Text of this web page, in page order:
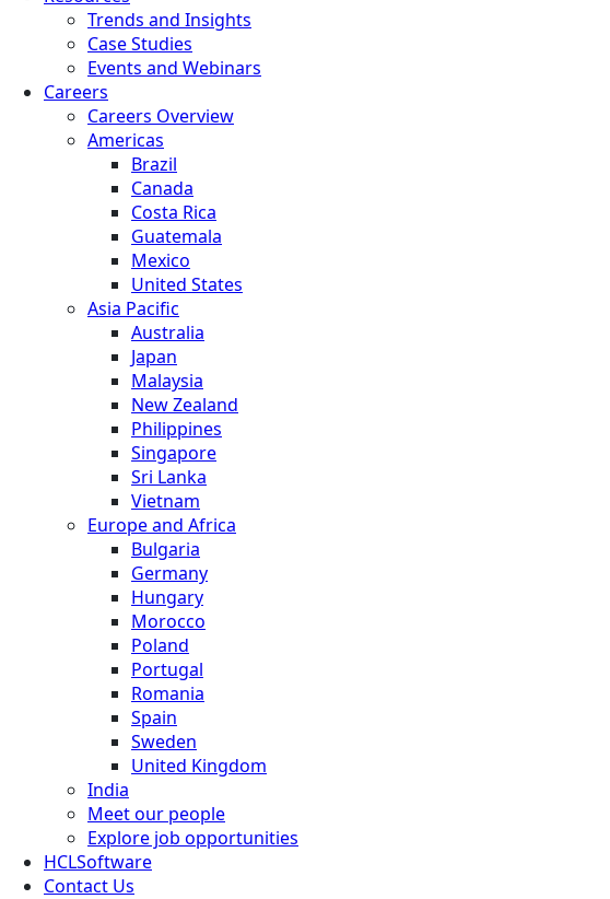
Trends and Insights
Case Studies
Events and Webinars
Careers
Careers Overview
Americas
Brazil
Canada
Costa Rica
Guatemala
Mexico
United States
Asia Pacific
Australia
Japan
Malaysia
New Zealand
Philippines
Singapore
Sri Lanka
Vietnam
Europe and Africa
Bulgaria
Germany
Hungary
Morocco
Poland
Portugal
Romania
Spain
Sweden
United Kingdom
India
Meet our people
Explore job opportunities
HCLSoftware
Contact Us